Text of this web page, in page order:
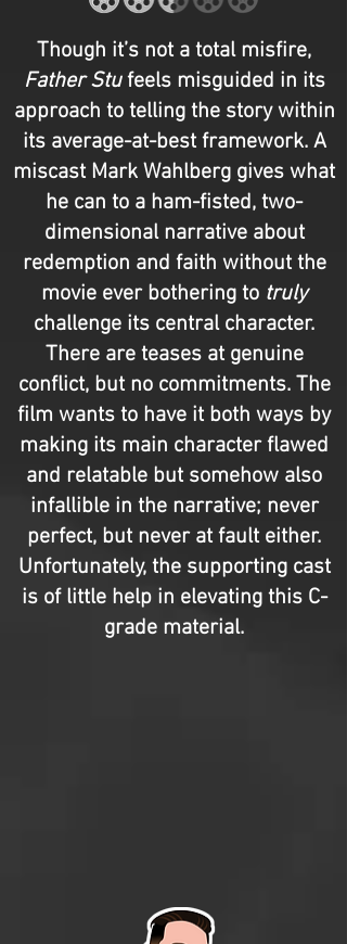
Though it’s not a total misfire,
Father Stufeels misguided in its
approach to telling the story within
its average-at-best framework. A
miscast Mark Wahlberg gives what
he can to a ham-fisted, two-
dimensional narrative about
redemption and faith without the
movie ever bothering to truly
challenge its central character.
There are teases at genuine
conflict, but no commitments. The
film wants to have it both ways by
making its main character flawed
and relatable but somehow also
infallible in the narrative; never
perfect, but never at fault either.
Unfortunately, the supporting cast
is of little help in elevating this C-
grade material.